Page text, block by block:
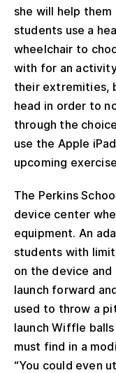
she will help
students use a
wheelchair to
with for an
their extremities,
head in order to
through the
use the Apple
upcoming
The Perkins
device center
equipment. An
students with
on the device
launch forward
used to throw a
launch Wiffle
must find in a
“You could even